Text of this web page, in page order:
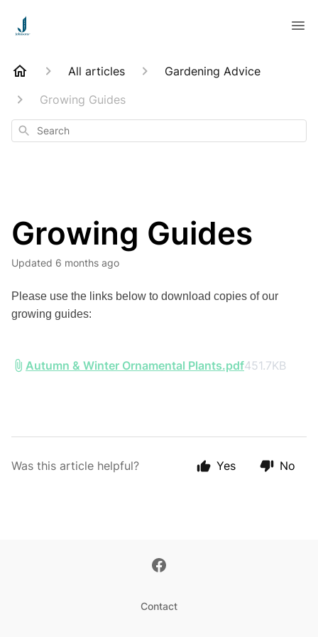
All articles
Gardening Advice
Growing Guides
Search
Growing Guides
Updated 6 months ago
Please use the links below to download copies of our
growing guides:
Autumn & Winter Ornamental Plants.pdf451.7KB
Was this article helpful? Yes No
Contact